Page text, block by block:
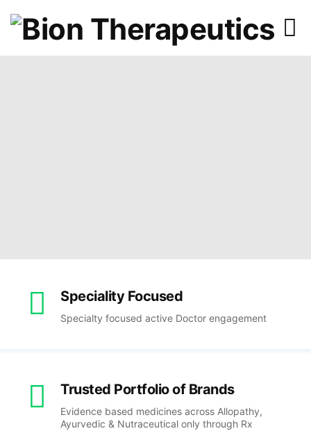
Speciality Focused
Specialty focused active Doctor engagement
Trusted Portfolio of Brands
Evidence based medicines across Allopathy,
Ayurvedic & Nutraceutical only through Rx